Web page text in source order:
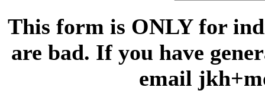
This form is ONLY for
are bad. If you have
email